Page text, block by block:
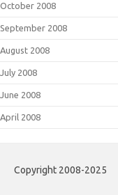
October 2008
September 2008
August 2008
July 2008
June 2008
April 2008
Copyright 2008-2025